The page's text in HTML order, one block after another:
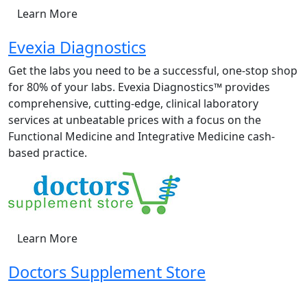
Learn More
Evexia Diagnostics
Get the labs you need to be a successful, one-stop shop
for 80% of your labs. Evexia Diagnostics™ provides
comprehensive, cutting-edge, clinical laboratory
services at unbeatable prices with a focus on the
Functional Medicine and Integrative Medicine cash-
based practice.
Learn More
Doctors Supplement Store